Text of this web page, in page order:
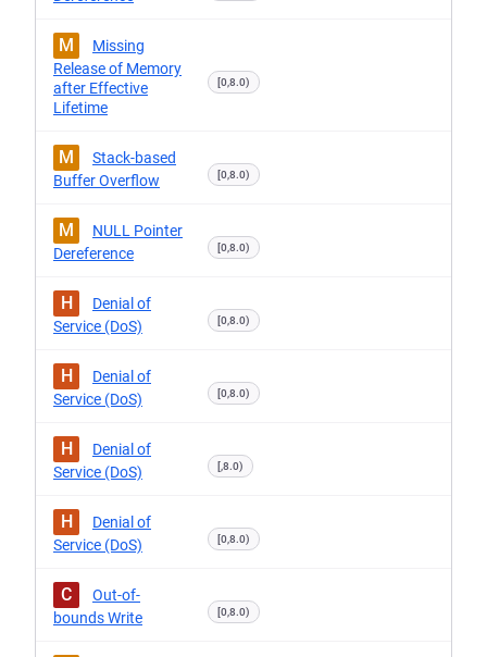
M
Missing
Release of Memory
after Effective
Lifetime
[0,8.0)
M
Stack-based
Buffer Overflow
[0,8.0)
M
NULL Pointer
Dereference
[0,8.0)
H
Denial of
Service (DoS)
[0,8.0)
H
Denial of
Service (DoS)
[0,8.0)
H
Denial of
Service (DoS)
[,8.0)
H
Denial of
Service (DoS)
[0,8.0)
C
Out-of-
bounds Write
[0,8.0)